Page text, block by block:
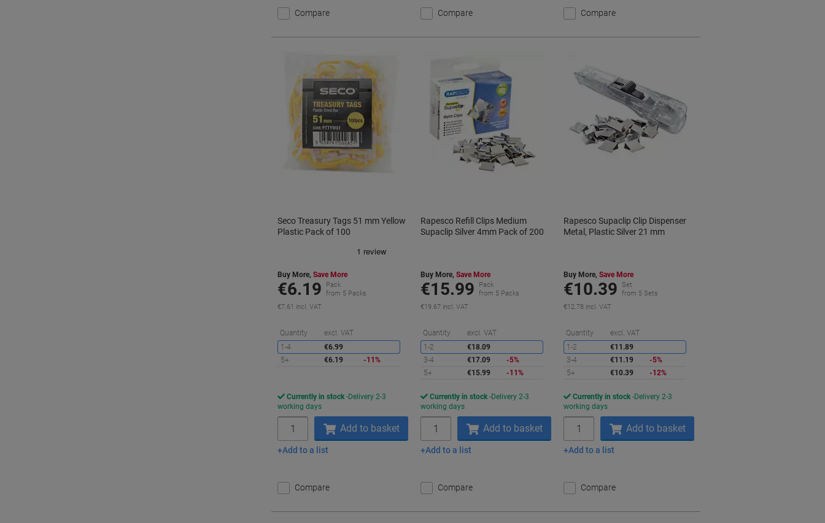
Compare Compare Compare
Seco Treasury Tags 51 mm Yellow
Plastic Pack of 100
Buy More, Save More
€6.19
Pack
from 5 Packs
€7.61 incl. VAT
Quantity excl. VAT
Saving
1-4
€6.99
5+
€6.19 -11%
Currently in stock Delivery 2-3
working days
Add to basket
Add to a list
Compare
Rapesco Refill Clips Medium
Supaclip Silver 4mm Pack of 200
Buy More,Save More
€15.99
Pack
from 5 Packs
€19.67 incl. VAT
Quantity excl. VAT
Saving
1-2
€18.09
3-4
€17.09
-5%
5+
€15.99 -11%
Currently in stock Delivery 2-3
working days
Add to basket
Add to a list
Compare
Rapesco Supaclip Clip Dispenser
Metal, Plastic Silver 21 mm
Buy More,Save More
€10.39
Set
from 5 Sets
€12.78 incl. VAT
Quantity excl. VAT
1-2
€11.89
3-4
€11.19
-5%
5+
€10.39 -12%
Currently in stock Delivery 2-3
working days
Add to basket
Add to a list
Compare